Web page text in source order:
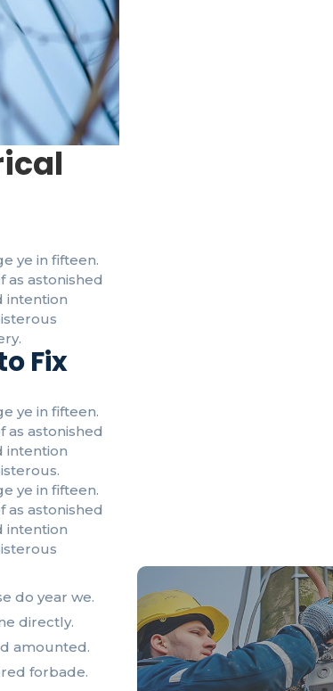
ye in fifteen.
astonished
intention
Fix
ye in fifteen.
astonished
intention
ye in fifteen.
astonished
intention
do year we.
directly.
amounted.
forbade.